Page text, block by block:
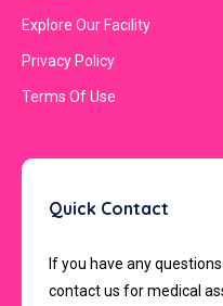
Explore Our Facility
Privacy Policy
Terms Of Use
Quick Contact
If you have any
contact us for medical